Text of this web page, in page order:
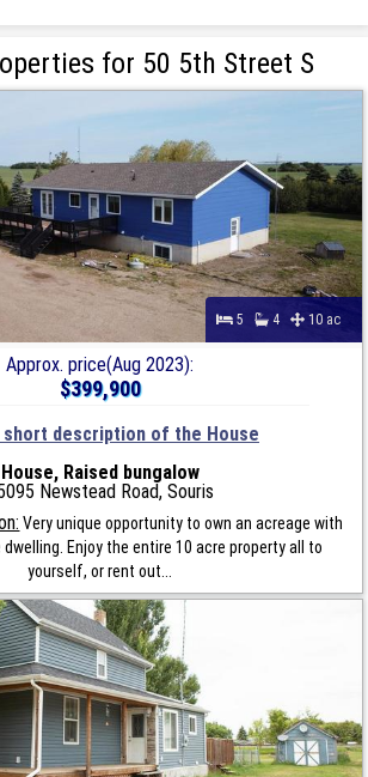
for 50 5th Street S
5 4 10 ac
Approx. price(Aug 2023):
$399,900
short description of the House
House, Raised bungalow
Newstead Road, Souris
Very unique opportunity to own an acreage with
Enjoy the entire 10 acre property all to
yourself, or rent out...